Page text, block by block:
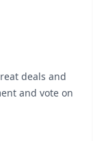
deals and
and vote on